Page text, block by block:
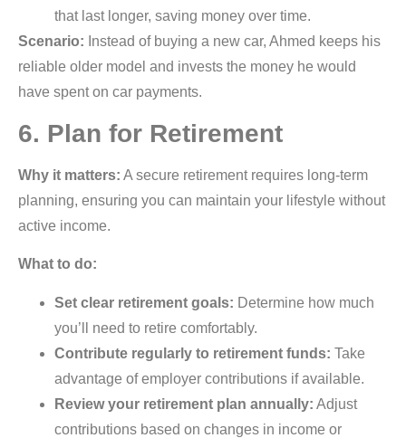
that last longer, saving money over time.
Scenario: Instead of buying a new car, Ahmed keeps his
reliable older model and invests the money he would
have spent on car payments.
6. Plan for Retirement
Why it matters: A secure retirement requires long-term
planning, ensuring you can maintain your lifestyle without
active income.
What to do:
Set clear retirement goals: Determine how much
you’ll need to retire comfortably.
Contribute regularly to retirement funds: Take
advantage of employer contributions if available.
Review your retirement plan annually: Adjust
contributions based on changes in income or